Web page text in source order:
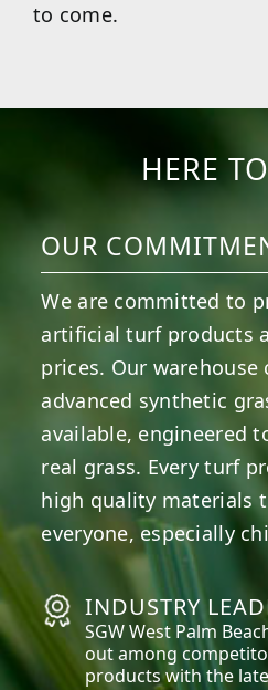
to come.
HERE
OUR
We are committed to
artificial turf products
prices. Our
advanced synthetic
available, engineered
real grass. Every turf
high quality materials
everyone, especially
INDUSTRY
SGWWest Palm
out among
products with the